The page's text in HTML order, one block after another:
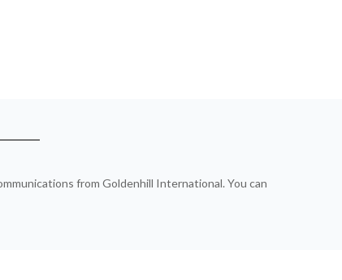
from Goldenhill International. You can